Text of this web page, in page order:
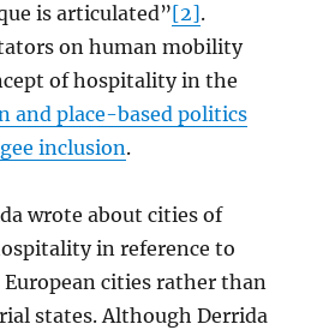
is articulated”[2].
on human mobility
of hospitality in the
and place-based politics
inclusion.
wrote about cities of
in reference to
cities rather than
states. Although Derrida